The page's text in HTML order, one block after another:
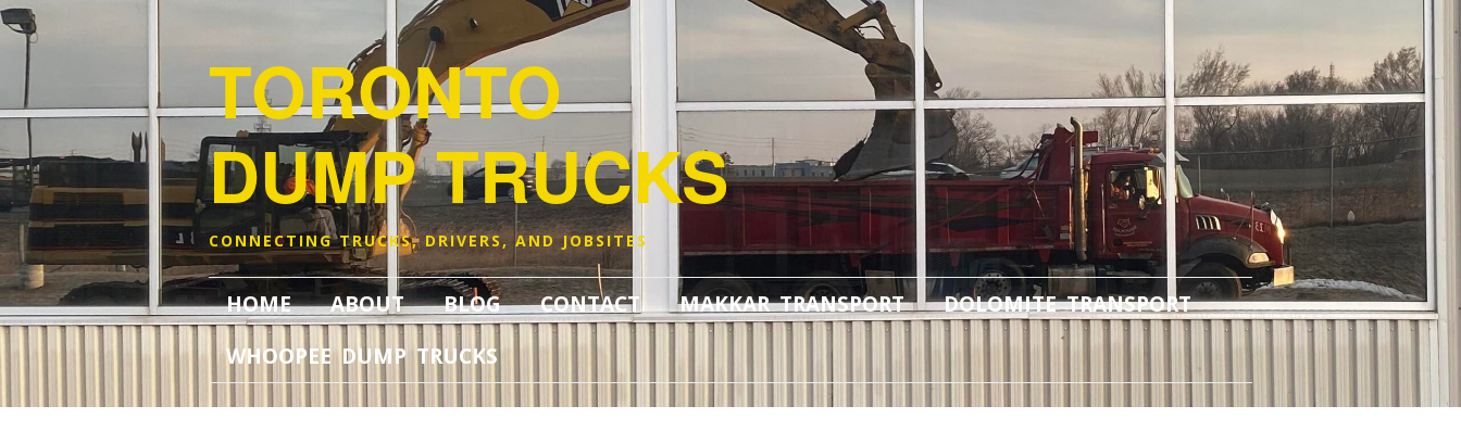
TORONTO
DUMP TRUCKS
CONNECTING TRUCKS, DRIVERS, AND JOBSITES
HOME ABOUT BLOG CONTACT MAKKAR TRANSPORT
DOLOMITE TRANSPORT
WHOOPEE DUMP TRUCKS